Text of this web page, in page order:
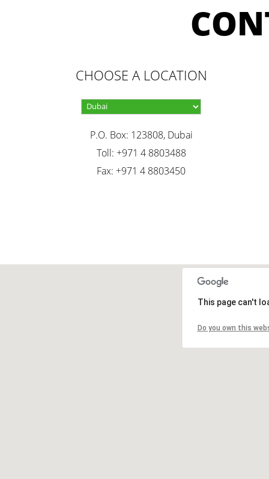
CHOOSE A LOCATION
P.O. Box: 123808, Dubai
Toll: +971 4 8803488
Fax: +971 4 8803450
This page can't
Do you own this